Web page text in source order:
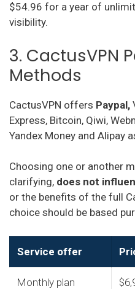
$54.96 for a year of
visibility.
3. CactusVPN
Methods
CactusVPN offers Paypal,
Express, Bitcoin, Qiwi,
Yandex Money and Alipay
Choosing one or another
clarifying, does not
or the benefits of the full
choice should be based
Service offer
Monthly plan